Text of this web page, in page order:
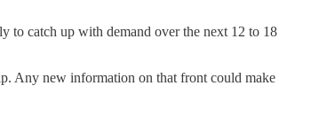
to catch up with demand over the next 12 to 18
Any new information on that front could make